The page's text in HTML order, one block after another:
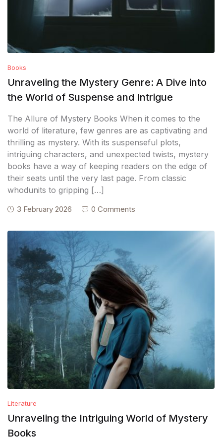
Books
Unraveling the Mystery Genre: A Dive into
the World of Suspense and Intrigue
The Allure of Mystery Books When it comes to the
world of literature, few genres are as captivating and
thrilling as mystery. With its suspenseful plots,
intriguing characters, and unexpected twists, mystery
books have a way of keeping readers on the edge of
their seats until the very last page. From classic
whodunits to gripping […]
3 February 2026 0 Comments
Literature
Unraveling the Intriguing World of Mystery
Books